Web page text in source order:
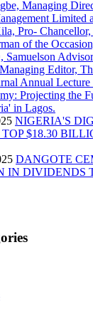
NIGERIA'S
$18.30
DANGOTE
IN DIVIDENDS